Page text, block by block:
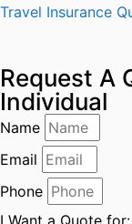
Travel Insurance
Request A
Individual
Name
Email
Phone
I Want a Quote for: